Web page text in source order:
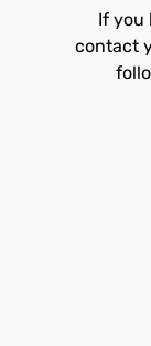
If you
contact